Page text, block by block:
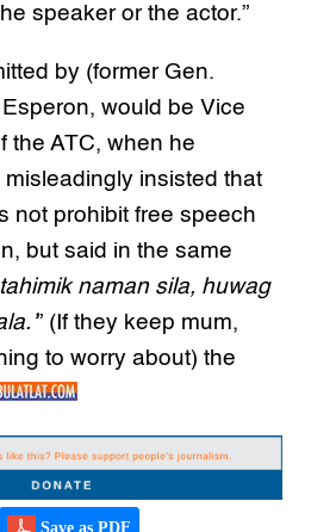
speaker or the actor.”
by (former Gen.
would be Vice
the ATC, when he
insisted that
not prohibit free speech
but said in the same
tahimik naman sila, huwag
” (If they keep mum,
to worry about) the
Save as PDF